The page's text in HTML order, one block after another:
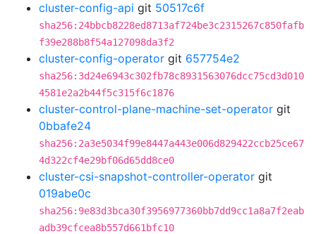
cluster-config-api git 50517c6f
sha256:24bbcb8228ed8713af724be3c2315267c850fafb
f39e288b8f54a127098da3f2
cluster-config-operator git 657754e2
sha256:3d24e6943c302fb78c8931563076dcc75cd3d010
4581e2a2b44f5c315f6c1876
cluster-control-plane-machine-set-operator git
0bbafe24
sha256:2a3e5034f99e8447a443e006d829422ccb25ce67
4d322cf4e29bf06d65dd8ce0
cluster-csi-snapshot-controller-operator git
019abe0c
sha256:9e83d3bca30f3956977360bb7dd9cc1a8a7f2eab
adb39cfcea8b557d661bfc10